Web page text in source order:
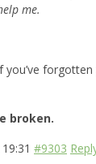
me.
you’ve
broken.
#9303